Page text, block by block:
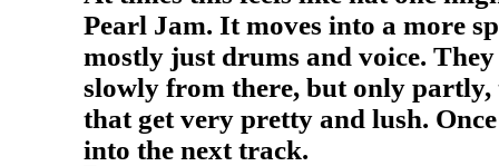
Pearl Jam. It moves into a more
mostly just drums and voice.
slowly from there, but only partly,
that get very pretty and lush.
into the next track.